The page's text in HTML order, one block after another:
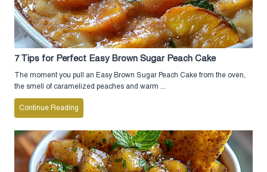
7 Tips for Perfect Easy Brown Sugar Peach Cake
The moment you pull an Easy Brown Sugar Peach Cake from the oven,
the smell of caramelized peaches and warm ...
Continue Reading